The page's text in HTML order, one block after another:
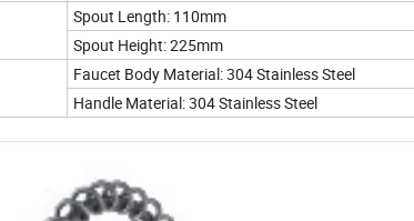
Spout Length: 110mm
Spout Height: 225mm
Faucet Body Material: 304 Stainless Steel
Handle Material: 304 Stainless Steel